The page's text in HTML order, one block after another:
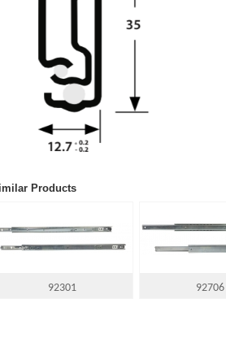
Products
92301 92706